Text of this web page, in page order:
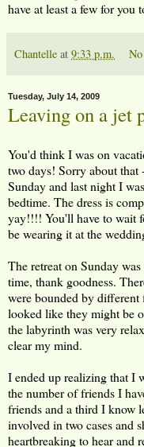
have at least a few for you
Chantelle at 9:33 p.m.
Tuesday, July 14, 2009
Leaving on a jet
You'd think I was on
two days! Sorry about that
Sunday and last night I
bedtime. The dress is
yay!!!! You'll have to wait
be wearing it at the
The retreat on Sunday
time, thank goodness.
were bounded by different
looked like they might be
the labyrinth was very
clear my mind.
I ended up realizing that I
the number of friends I
friends and a third I know
involved in two cases and
heartbreaking to hear and